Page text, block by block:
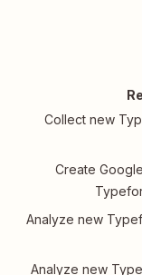
Collect new
Create
Analyze new
Analyze new